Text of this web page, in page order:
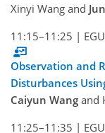
Xinyi Wang and
11:15–11:25 |
Observation and
Disturbances
Caiyun Wang and
11:25–11:35 |